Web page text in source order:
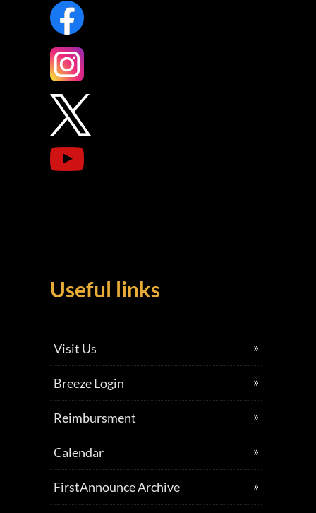
Useful links
Visit Us
Breeze Login
Reimbursment
Calendar
FirstAnnounce Archive